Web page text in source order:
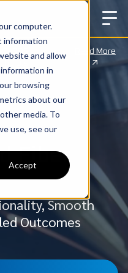
computer.
information
and allow
in
browsing
about our
media. To
use, see our
Accept
to
Read More
Fiber
Smooth
Outcomes